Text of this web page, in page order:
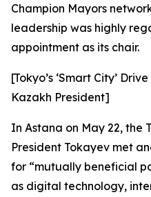
Champion Mayors
leadership was highly
appointment as its chair.
[Tokyo’s ‘Smart City’
Kazakh President]
In Astana on May 22, the
President Tokayev met
for “mutually beneficial
as digital technology,